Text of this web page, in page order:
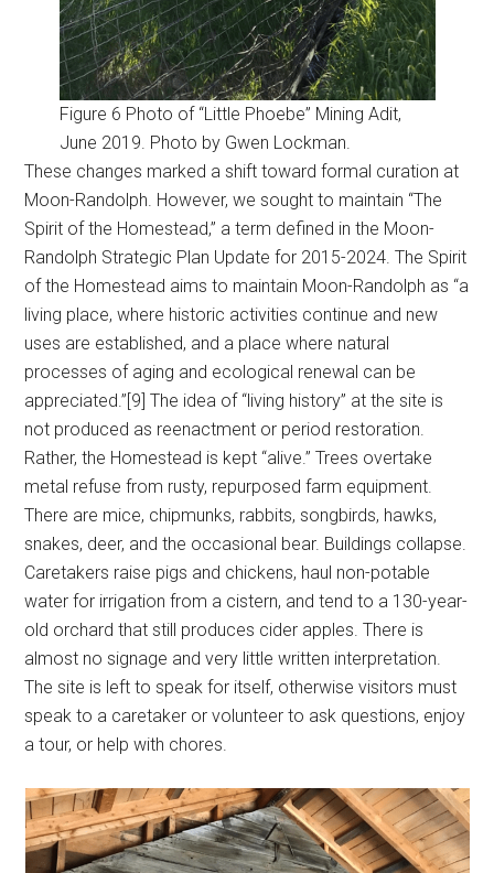
Figure 6 Photo of “Little Phoebe” Mining Adit,
June 2019. Photo by Gwen Lockman.
These changes marked a shift toward formal curation at
Moon-Randolph. However, we sought to maintain “The
Spirit of the Homestead,” a term defined in the Moon-
Randolph Strategic Plan Update for 2015-2024. The Spirit
of the Homestead aims to maintain Moon-Randolph as “a
living place, where historic activities continue and new
uses are established, and a place where natural
processes of aging and ecological renewal can be
appreciated.”[9] The idea of “living history” at the site is
not produced as reenactment or period restoration.
Rather, the Homestead is kept “alive.” Trees overtake
metal refuse from rusty, repurposed farm equipment.
There are mice, chipmunks, rabbits, songbirds, hawks,
snakes, deer, and the occasional bear. Buildings collapse.
Caretakers raise pigs and chickens, haul non-potable
water for irrigation from a cistern, and tend to a 130-year-
old orchard that still produces cider apples. There is
almost no signage and very little written interpretation.
The site is left to speak for itself, otherwise visitors must
speak to a caretaker or volunteer to ask questions, enjoy
a tour, or help with chores.